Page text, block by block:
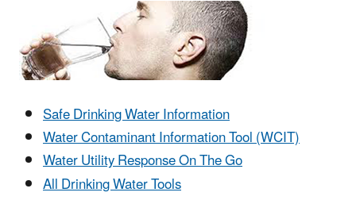
Safe Drinking Water Information
Water Contaminant Information Tool (WCIT)
Water Utility Response On The Go
All Drinking Water Tools